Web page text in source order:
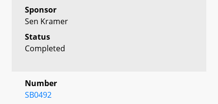
Sponsor
Sen Kramer
Status
Completed
Number
SB0492